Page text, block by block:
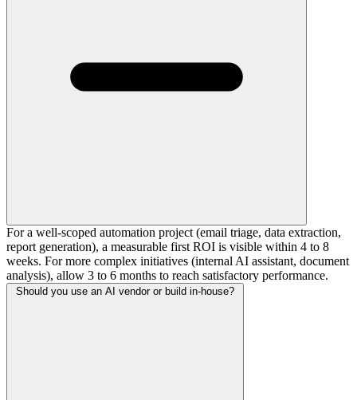
For a well-scoped automation project (email triage, data extraction,
report generation), a measurable first ROI is visible within 4 to 8
weeks. For more complex initiatives (internal AI assistant, document
analysis), allow 3 to 6 months to reach satisfactory performance.
Should you use an AI vendor or build in-house?